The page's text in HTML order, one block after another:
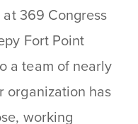
369 Congress
Fort Point
a team of nearly
organization has
working